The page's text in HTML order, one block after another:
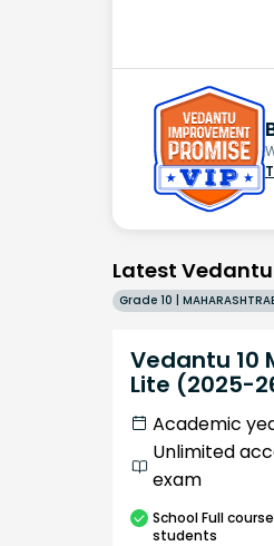
Latest
Vedantu 10
Lite (2025-
Academic
Unlimited
exam
SchoolFull course
students